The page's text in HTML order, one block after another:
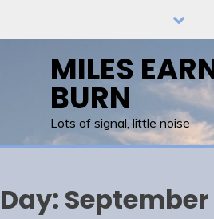
MILES
BURN
Lots of signal, little noise
Day: September